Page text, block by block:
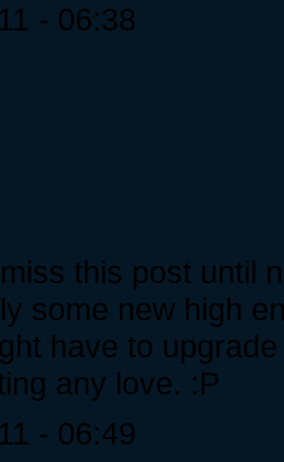
- 06:38
this post until
some new high
have to
any love. :P
- 06:49